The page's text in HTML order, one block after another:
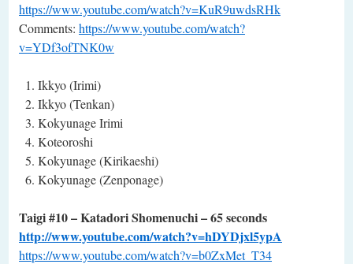
https://www.youtube.com/watch?v=KuR9uwdsRHk
Comments: https://www.youtube.com/watch?
v=YDf3ofTNK0w
Ikkyo (Irimi)
Ikkyo (Tenkan)
Kokyunage Irimi
Koteoroshi
Kokyunage (Kirikaeshi)
Kokyunage (Zenponage)
Taigi #10 – Katadori Shomenuchi – 65 seconds
http://www.youtube.com/watch?v=hDYDjxl5ypA
https://www.youtube.com/watch?v=b0ZxMet_T34